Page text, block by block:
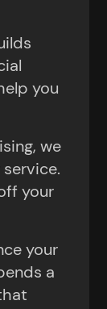
you
we
your
your
a